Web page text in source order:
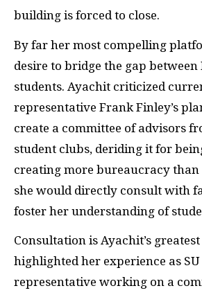
building is forced to close.
By far her most compelling
desire to bridge the gap between
students. Ayachit criticized
representative Frank Finley’s
create a committee of advisors
student clubs, deriding it for
creating more bureaucracy than
she would directly consult with
foster her understanding of
Consultation is Ayachit’s
highlighted her experience as
representative working on a